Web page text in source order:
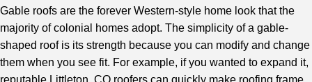
Gable roofs are the forever Western-style home look that the
majority of colonial homes adopt. The simplicity of a gable-
shaped roof is its strength because you can modify and change
them when you see fit. For example, if you wanted to expand it,
reputable Littleton, CO roofers can quickly make roofing frame